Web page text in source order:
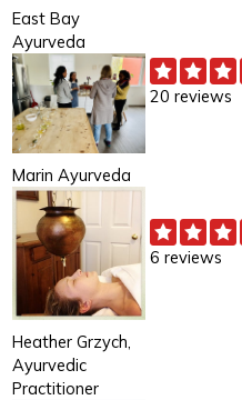
East Bay
Ayurveda
20 reviews
Marin Ayurveda
6 reviews
Heather Grzych,
Ayurvedic
Practitioner